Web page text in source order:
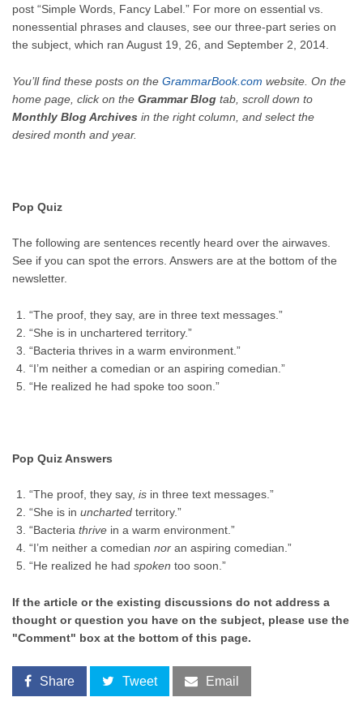
post “Simple Words, Fancy Label.” For more on essential vs.
nonessential phrases and clauses, see our three-part series on
the subject, which ran August 19, 26, and September 2, 2014.
You’ll find these posts on the GrammarBook.com website. On the
home page, click on the Grammar Blog tab, scroll down to
Monthly Blog Archives in the right column, and select the
desired month and year.
Pop Quiz
The following are sentences recently heard over the airwaves.
See if you can spot the errors. Answers are at the bottom of the
newsletter.
“The proof, they say, are in three text messages.”
“She is in unchartered territory.”
“Bacteria thrives in a warm environment.”
“I’m neither a comedian or an aspiring comedian.”
“He realized he had spoke too soon.”
Pop Quiz Answers
“The proof, they say, is in three text messages.”
“She is in uncharted territory.”
“Bacteria thrive in a warm environment.”
“I’m neither a comedian nor an aspiring comedian.”
“He realized he had spoken too soon.”
If the article or the existing discussions do not address a
thought or question you have on the subject, please use the
"Comment" box at the bottom of this page.
Share Tweet Email